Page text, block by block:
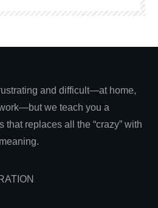
and difficult—at home,
we teach you a
that replaces all the “crazy” with